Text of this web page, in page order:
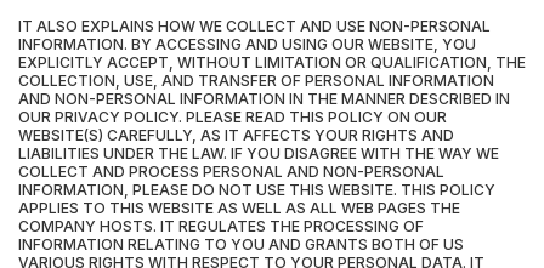
IT ALSO EXPLAINS HOW WE COLLECT AND USE NON-PERSONAL
INFORMATION. BY ACCESSING AND USING OUR WEBSITE, YOU
EXPLICITLY ACCEPT, WITHOUT LIMITATION OR QUALIFICATION, THE
COLLECTION, USE, AND TRANSFER OF PERSONAL INFORMATION
AND NON-PERSONAL INFORMATION IN THE MANNER DESCRIBED IN
OUR PRIVACY POLICY. PLEASE READ THIS POLICY ON OUR
WEBSITE(S) CAREFULLY, AS IT AFFECTS YOUR RIGHTS AND
LIABILITIES UNDER THE LAW. IF YOU DISAGREE WITH THE WAY WE
COLLECT AND PROCESS PERSONAL AND NON-PERSONAL
INFORMATION, PLEASE DO NOT USE THIS WEBSITE. THIS POLICY
APPLIES TO THIS WEBSITE AS WELL AS ALL WEB PAGES THE
COMPANY HOSTS. IT REGULATES THE PROCESSING OF
INFORMATION RELATING TO YOU AND GRANTS BOTH OF US
VARIOUS RIGHTS WITH RESPECT TO YOUR PERSONAL DATA. IT